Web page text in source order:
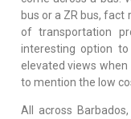
bus or a ZR bus, fact
of transportation
interesting option
elevated views
to mention the low
All across